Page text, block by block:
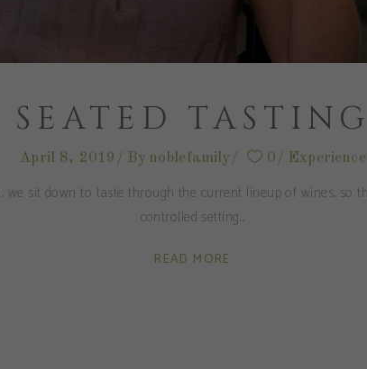
SEATED TASTING
April 8, 2019 By noblefamily 0 Experience
we sit down to taste through the current lineup of wines, so
controlled setting.
READ MORE